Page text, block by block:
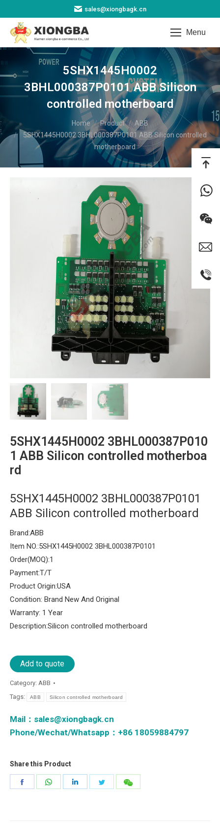
sales@xiongbagk.cn
Menu
5SHX1445H0002
3BHL000387P0101 ABB Silicon
controlled motherboard
Home Product
ABB
5SHX1445H0002 3BHL000387P0101 ABB Silicon controlled
motherboard
5SHX1445H0002 3BHL000387P010
1 ABB Silicon controlled motherboa
rd
5SHX1445H0002 3BHL000387P0101
ABB Silicon controlled motherboard
Brand:ABB
Item NO.:5SHX1445H0002 3BHL000387P0101
Order(MOQ):1
Payment:T/T
Product Origin:USA
Condition: Brand New And Original
Warranty: 1 Year
Description:Silicon controlled motherboard
Add to quote
Category: ABB
Tags:
ABB Silicon controlled motherboard
Mail： sales@xiongbagk.cn
Phone/Wechat/Whatsapp：+86 18059884797
Share this Product
Share
Share